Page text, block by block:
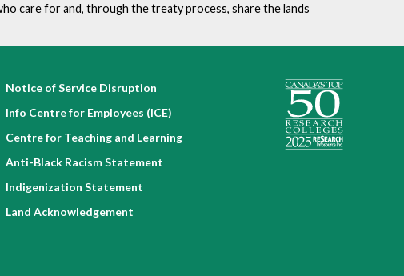
care for and, through the treaty process, share the lands
Notice of Service Disruption
Info Centre for Employees (ICE)
Centre for Teaching and Learning
Anti-Black Racism Statement
Indigenization Statement
Land Acknowledgement